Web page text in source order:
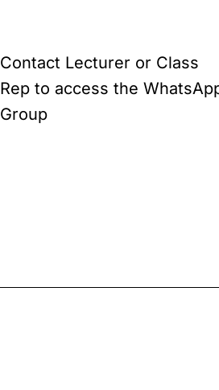
Contact Lecturer or Class
Rep to access the
Group